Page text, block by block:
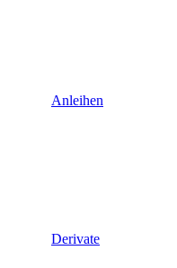
Anleihen
Derivate